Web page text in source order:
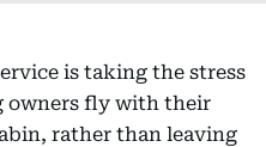
is taking the stress
owners fly with their
rather than leaving